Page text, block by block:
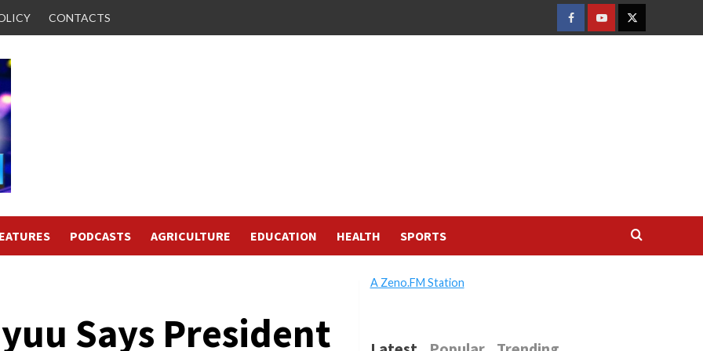
CONTACTS
FACEBOOK
YOUTUBETWITTER
PODCASTS AGRICULTURE EDUCATION HEALTH SPORTS
Says President
A Zeno.FM Station